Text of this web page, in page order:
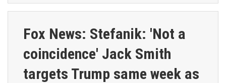
Fox News: Stefanik: 'Not a
coincidence' Jack Smith
targets Trump same week as